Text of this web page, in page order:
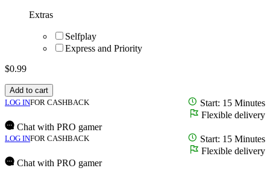
Extras
Selfplay
Express and Priority
$0.99
Add to cart
LOG INFOR CASHBACK
Start: 15 Minutes
Flexible delivery
Chat with PRO gamer
LOG INFOR CASHBACK
Start: 15 Minutes
Flexible delivery
Chat with PRO gamer